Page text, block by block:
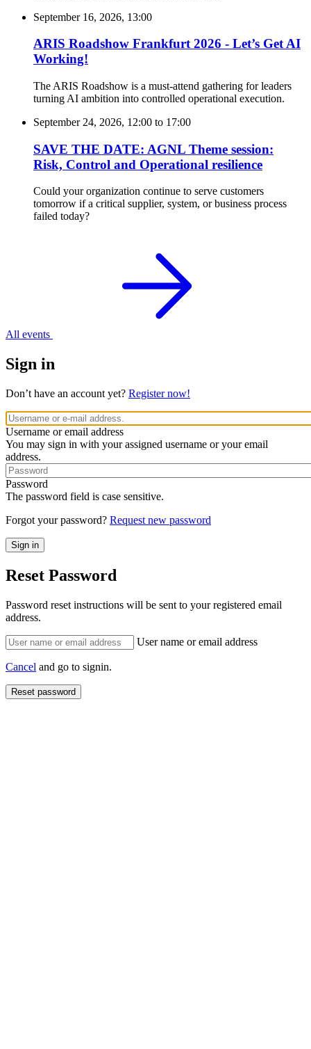
September 16, 2026, 13:00
ARIS Roadshow Frankfurt 2026 - Let’s Get AI
Working!
The ARIS Roadshow is a must-attend gathering for leaders
turning AI ambition into controlled operational execution.
September 24, 2026, 12:00 to 17:00
SAVE THE DATE: AGNL Theme session:
Risk, Control and Operational resilience
Could your organization continue to serve customers
tomorrow if a critical supplier, system, or business process
failed today?
All events
Sign in
Don’t have an account yet? Register now!
Username or email address
You may sign in with your assigned username or your email
address.
Password
The password field is case sensitive.
Forgot your password? Request new password
Reset Password
Password reset instructions will be sent to your registered email
address.
User name or email address
Cancel and go to signin.
Reset password